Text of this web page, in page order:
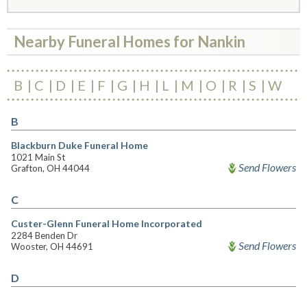
Nearby Funeral Homes for Nankin
B C D E F G H L M O R S W
B
Blackburn Duke Funeral Home
1021 Main St
Grafton, OH 44044
Send Flowers
C
Custer-Glenn Funeral Home Incorporated
2284 Benden Dr
Wooster, OH 44691
Send Flowers
D